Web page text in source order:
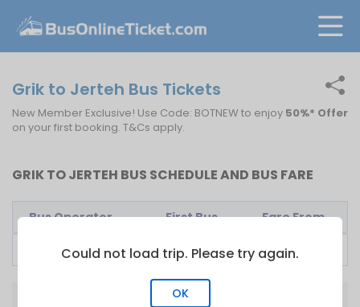
Grik to Jerteh Bus Tickets
New Member Exclusive! Use Code: BOTNEW to enjoy 50%* Offer
on your first booking. T&Cs apply.
GRIK TO JERTEH BUS SCHEDULE AND BUS FARE
Bus Operator First Bus Fare From
E-Mutiara 11:30 RM47.50
Bus from Grik to Jerteh
Could not load trip. Please try again.
OK